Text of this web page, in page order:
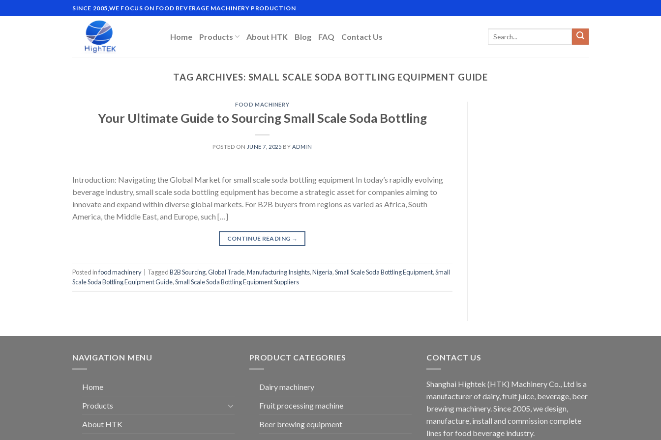
to
SINCE 2005,WE FOCUS ON FOOD BEVERAGE MACHINERY PRODUCTION
Home Products About HTK Blog FAQ Contact Us
TAG ARCHIVES: SMALL SCALE SODA BOTTLING EQUIPMENT GUIDE
FOOD MACHINERY
Your Ultimate Guide to Sourcing Small Scale Soda Bottling
POSTED ON JUNE 7, 2025 BY ADMIN
Introduction: Navigating the Global Market for small scale soda bottling equipment In today’s rapidly evolving
beverage industry, small scale soda bottling equipment has become a strategic asset for companies aiming to
innovate and expand within diverse global markets. For B2B buyers from regions as varied as Africa, South
America, the Middle East, and Europe, such […]
CONTINUE READING →
Posted infood machinery TaggedB2B Sourcing,Global Trade,Manufacturing Insights,Nigeria,Small Scale Soda Bottling Equipment,Small
Scale Soda Bottling Equipment Guide,Small Scale Soda Bottling Equipment Suppliers
NAVIGATION MENU
Home
Products
About HTK
PRODUCT CATEGORIES
Dairy machinery
Fruit processing machine
Beer brewing equipment
CONTACT US
Shanghai Hightek (HTK) Machinery Co., Ltd is a
manufacturer of dairy, fruit juice, beverage, beer
brewing machinery. Since 2005, we design,
manufacture, install and commission complete
lines for food beverage industry.